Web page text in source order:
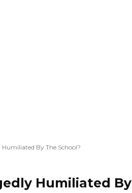
By The School?
Humiliated By